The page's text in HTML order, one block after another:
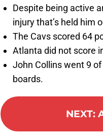
Despite being active
injury that’s held him
The Cavs scored 64
Atlanta did not score
John Collins went 9
boards.
NEXT: